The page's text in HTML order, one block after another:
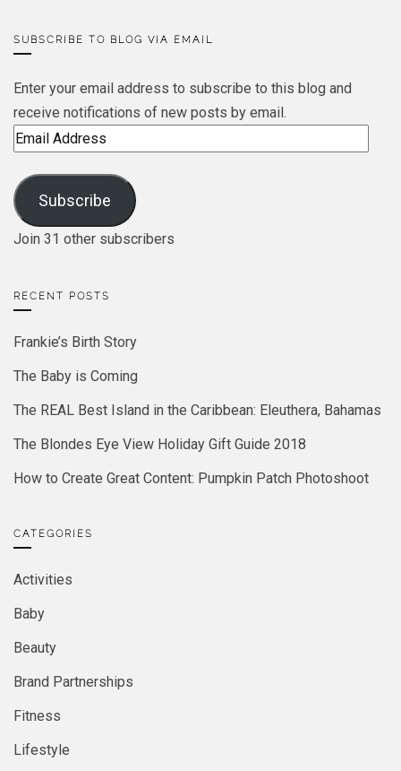
SUBSCRIBE TO BLOG VIA EMAIL
Enter your email address to subscribe to this blog and
receive notifications of new posts by email.
Email
Subscribe
Join 31 other subscribers
RECENT POSTS
Frankie’s Birth Story
The Baby is Coming
The REAL Best Island in the Caribbean: Eleuthera, Bahamas
The Blondes Eye View Holiday Gift Guide 2018
How to Create Great Content: Pumpkin Patch Photoshoot
CATEGORIES
Activities
Baby
Beauty
Brand Partnerships
Fitness
Lifestyle